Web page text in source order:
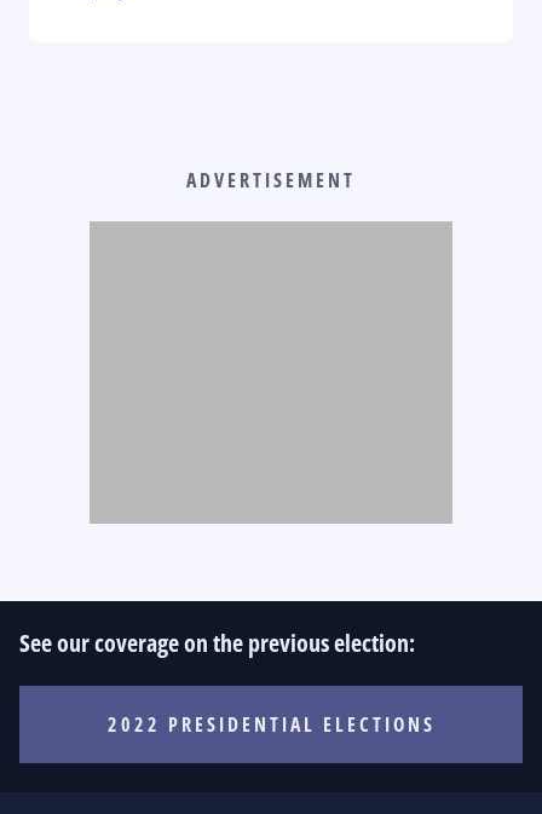
ADVERTISEMENT
See our coverage on the previous election:
2022 PRESIDENTIAL ELECTIONS